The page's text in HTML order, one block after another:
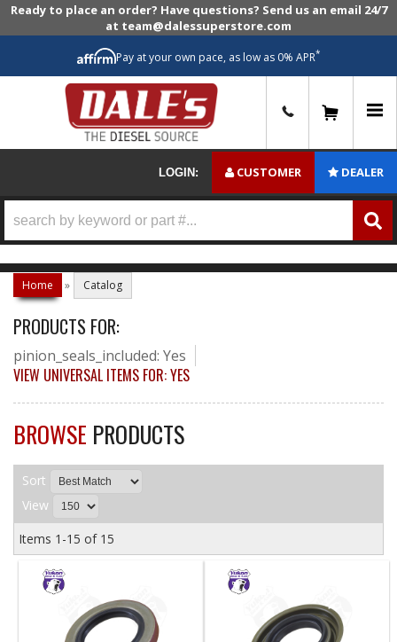
Ready to place an order? Have questions? Send us an email 24/7
at team@dalessuperstore.com
Pay at your own pace, as low as 0% APR*
LOGIN: CUSTOMER DEALER
Home » Catalog
PRODUCTS FOR:
pinion_seals_included: Yes
VIEW UNIVERSAL ITEMS FOR:YES
BROWSE PRODUCTS
Sort
View
Items 1-15 of 15